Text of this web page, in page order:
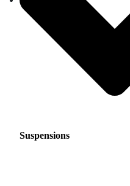
Suspensions